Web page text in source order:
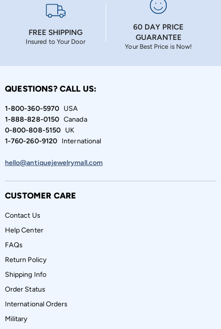
FREE SHIPPING
Insured to Your Door
60 DAY PRICE
GUARANTEE
Your Best Price is Now!
QUESTIONS? CALL US:
1-800-360-5970USA
1-888-828-0150Canada
0-800-808-5150UK
1-760-260-9120International
hello@antiquejewelrymall.com
CUSTOMER CARE
Contact Us
Help Center
FAQs
Return Policy
Shipping Info
Order Status
International Orders
Military